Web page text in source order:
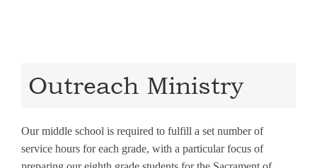
Outreach Ministry
Our middle school is required to fulfill a set number of
service hours for each grade, with a particular focus of